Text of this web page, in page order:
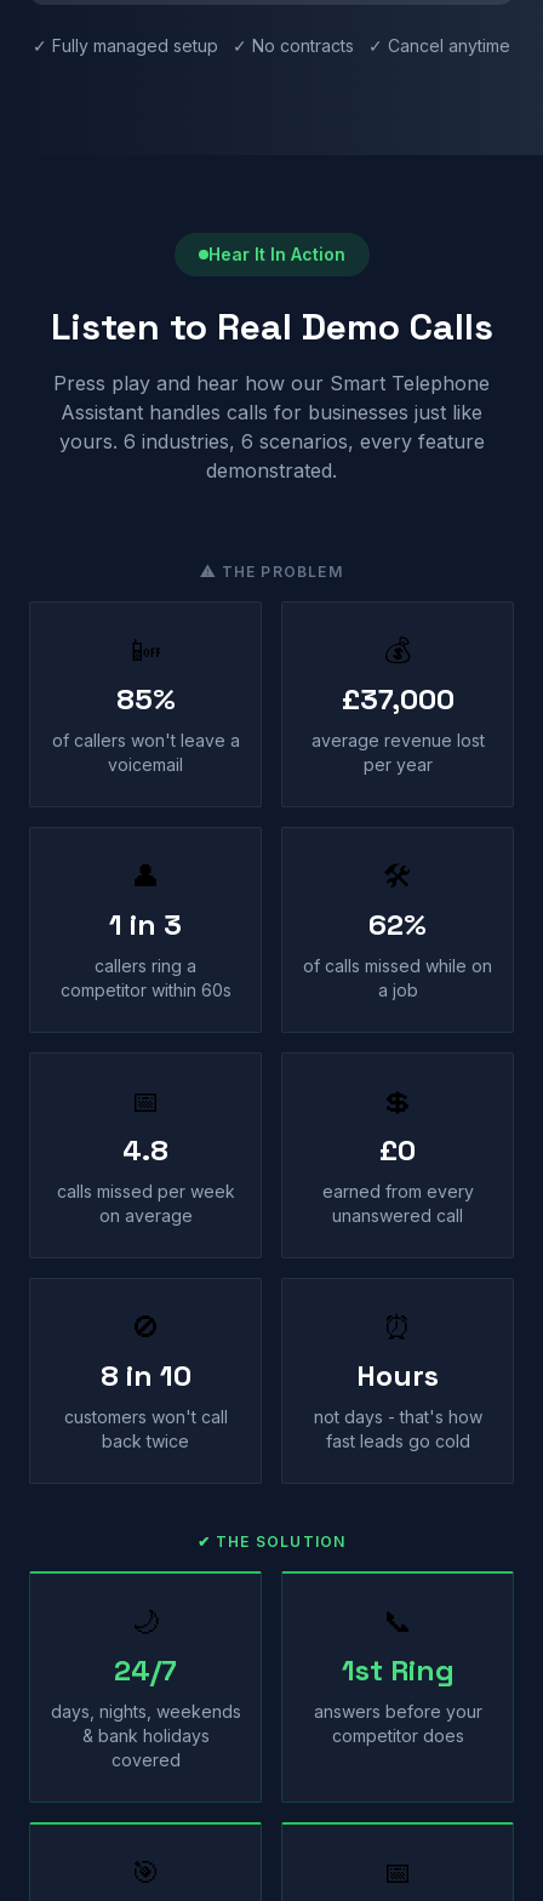
✓ Fully managed setup ✓ No contracts ✓ Cancel anytime
Hear It In Action
Listen to Real Demo Calls
Press play and hear how our Smart Telephone
Assistant handles calls for businesses just like
yours. 6 industries, 6 scenarios, every feature
demonstrated.
⚠ THE PROBLEM
📴
85%
of callers won't leave a
voicemail
💰
£37,000
average revenue lost
per year
👤
1 in 3
callers ring a
competitor within 60s
🛠
62%
of calls missed while on
a job
📅
4.8
calls missed per week
on average
💲
£0
earned from every
unanswered call
🚫
8 in 10
customers won't call
back twice
⏰
Hours
not days - that's how
fast leads go cold
✔ THE SOLUTION
🌙
24/7
days, nights, weekends
& bank holidays
covered
📞
1st Ring
answers before your
competitor does
🎯 📅